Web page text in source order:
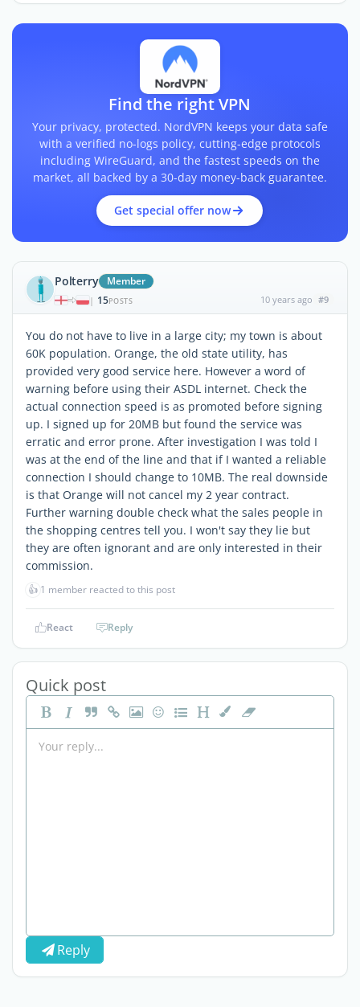
Find the right VPN
Your privacy, protected. NordVPN keeps your data safe
with a verified no-logs policy, cutting-edge protocols
including WireGuard, and the fastest speeds on the
market, all backed by a 30-day money-back guarantee.
Get special offer now
Polterry Member
| 15POSTS 10 years ago #9
You do not have to live in a large city; my town is about
60K population. Orange, the old state utility, has
provided very good service here. However a word of
warning before using their ASDL internet. Check the
actual connection speed is as promoted before signing
up. I signed up for 20MB but found the service was
erratic and error prone. After investigation I was told I
was at the end of the line and that if I wanted a reliable
connection I should change to 10MB. The real downside
is that Orange will not cancel my 2 year contract.
Further warning double check what the sales people in
the shopping centres tell you. I won't say they lie but
they are often ignorant and are only interested in their
commission.
👍 1 member reacted to this post
React Reply
Quick post
Reply